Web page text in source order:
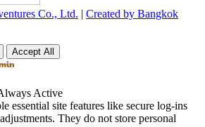
Co., Ltd. | Created by Bangkok
Accept All
Active
essential site features like secure log-ins
They do not store personal